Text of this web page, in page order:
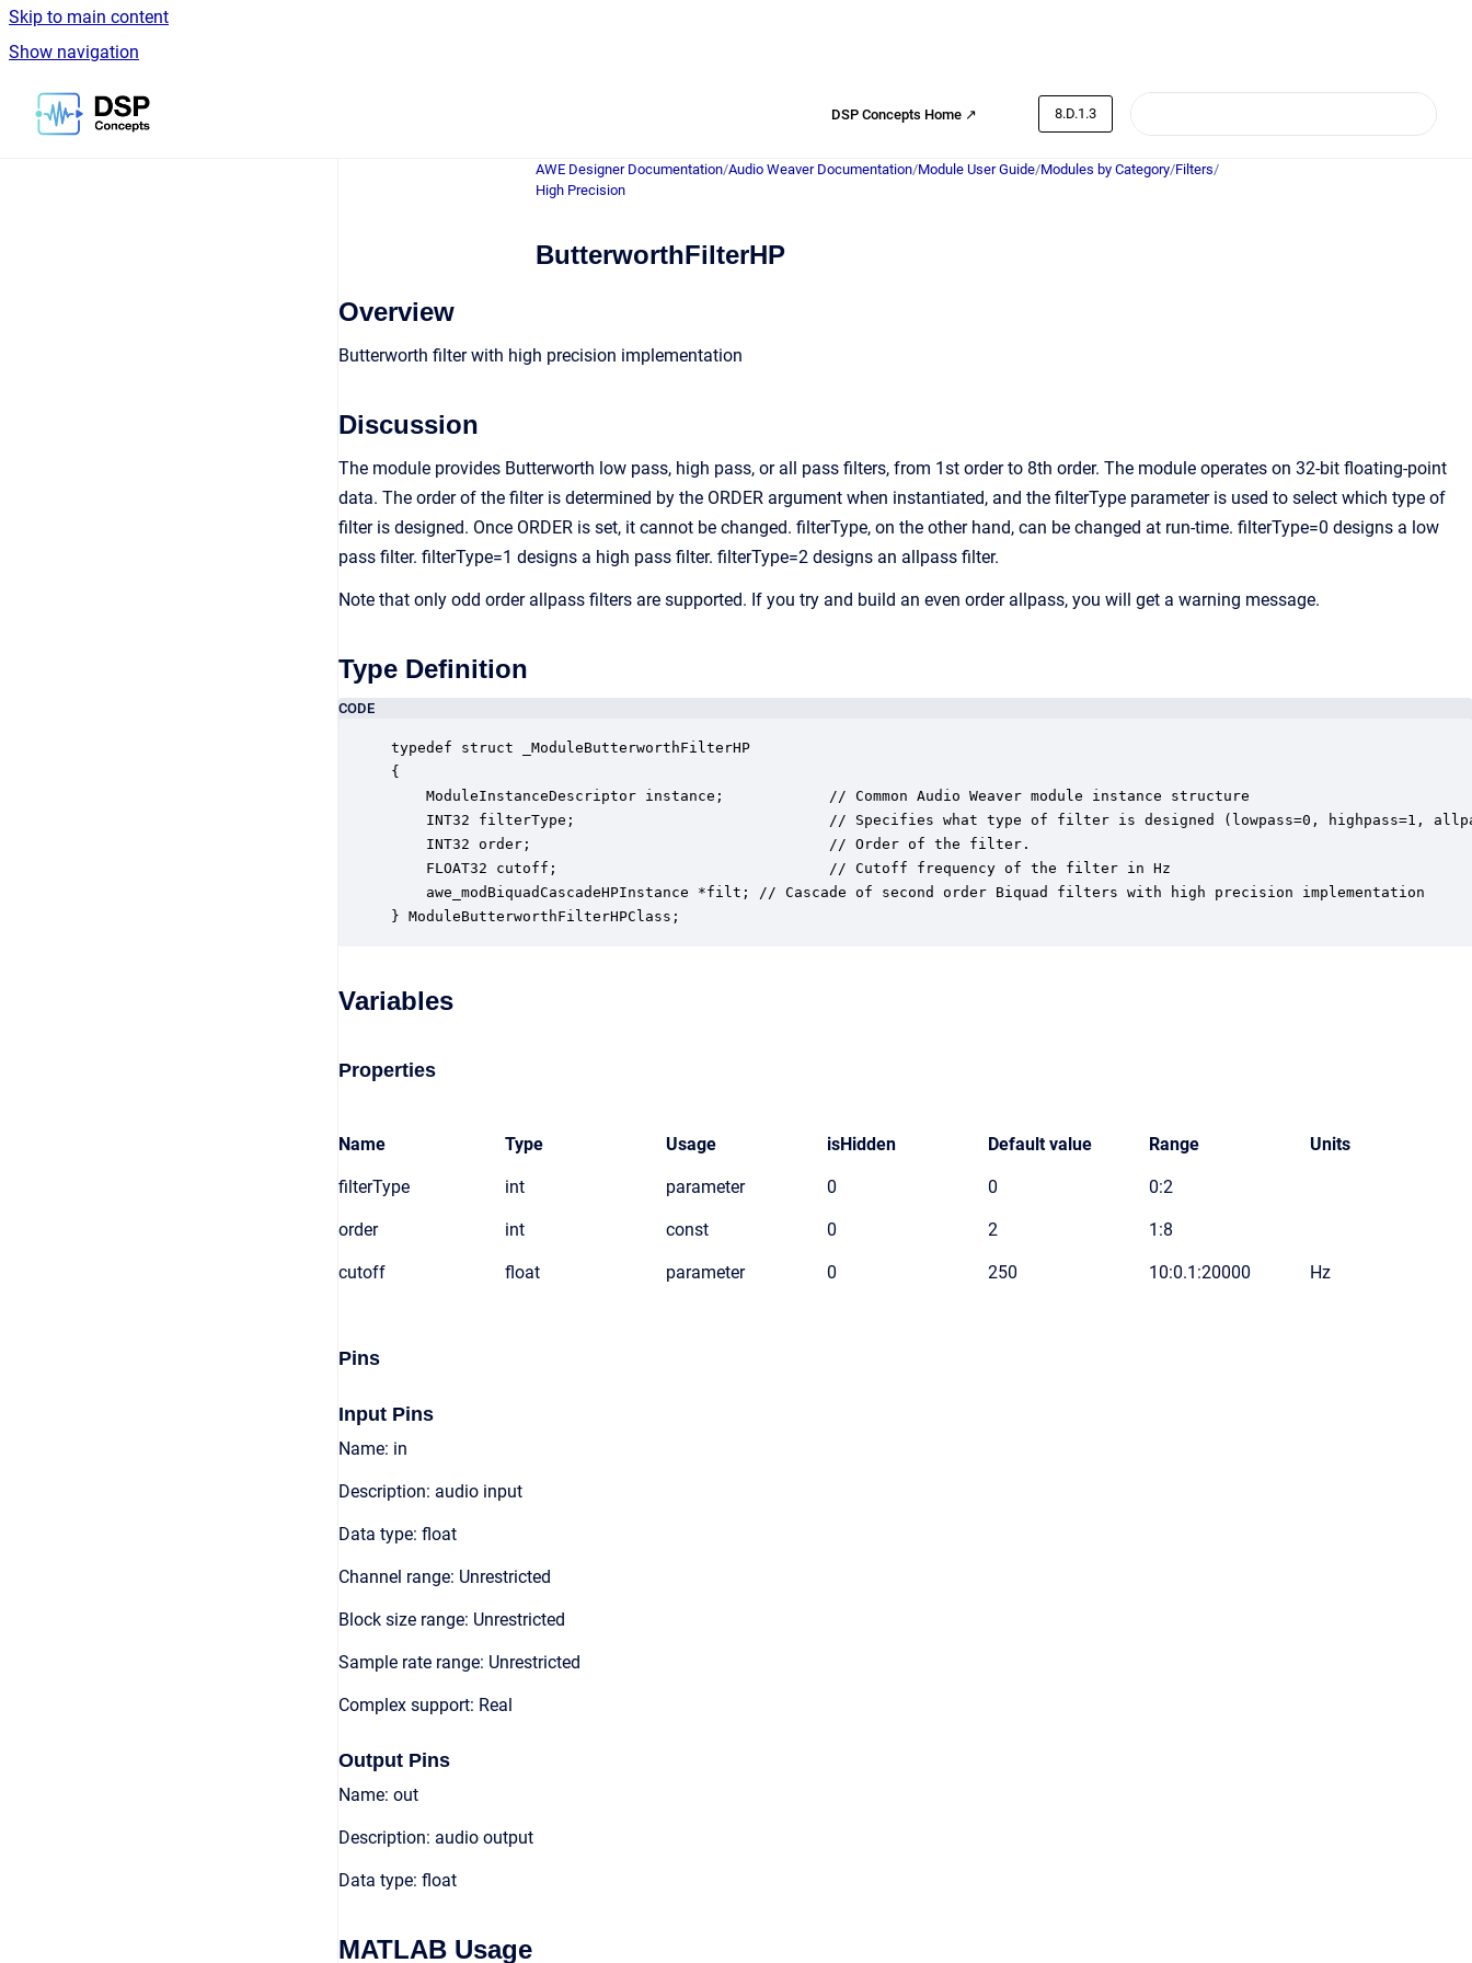
Skip to main content
Show navigation
Go to homepage
DSP Concepts Home ↗ 8.D.1.3
AWE Designer Documentation/Audio Weaver Documentation/Module User Guide/Modules by Category/Filters/
High Precision
ButterworthFilterHP
Overview
Butterworth filter with high precision implementation
Discussion
The module provides Butterworth low pass, high pass, or all pass filters, from 1st order to 8th order. The module operates on 32-bit floating-point
data. The order of the filter is determined by the ORDER argument when instantiated, and the filterType parameter is used to select which type of
filter is designed. Once ORDER is set, it cannot be changed. filterType, on the other hand, can be changed at run-time. filterType=0 designs a low
pass filter. filterType=1 designs a high pass filter. filterType=2 designs an allpass filter.
Note that only odd order allpass filters are supported. If you try and build an even order allpass, you will get a warning message.
Type Definition
CODE
typedef struct _ModuleButterworthFilterHP
{
    ModuleInstanceDescriptor instance;            // Common Audio Weaver module instance structure
INT32 filterType;                             // Specifies what type of filter is designed (lowpass=0, highpass=1,
    INT32 order;                                  // Order of the filter.
    FLOAT32 cutoff;                               // Cutoff frequency of the filter in Hz
    awe_modBiquadCascadeHPInstance *filt; // Cascade of second order Biquad filters with high precision implementation
} ModuleButterworthFilterHPClass;
Variables
Properties
Name Type Usage isHidden Default value Range Units
filterType int parameter 0 0 0:2
order int const 0 2 1:8
cutoff float parameter 0 250 10:0.1:20000 Hz
Pins
Input Pins
Name: in
Description: audio input
Data type: float
Channel range: Unrestricted
Block size range: Unrestricted
Sample rate range: Unrestricted
Complex support: Real
Output Pins
Name: out
Description: audio output
Data type: float
MATLAB Usage